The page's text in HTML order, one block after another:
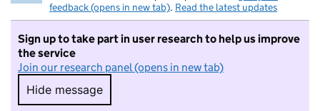
feedback (opens in new tab). Read the latest updates
Sign up to take part in user research to help us improve
the service
Join our research panel (opens in new tab)
Hide message
Hide message. I do not want to take part in